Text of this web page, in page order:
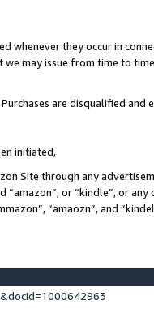
they occur in
may issue from time to
are disqualified and
initiated,
Site through any
or “kindle”, or
“amaozn”, and